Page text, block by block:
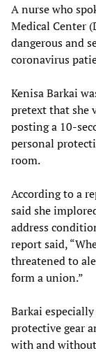
A nurse who
Medical Center
dangerous and
coronavirus
Kenisa Barkai
pretext that she
posting a 10-
personal
room.
According to a
said she
address
report said,
threatened to
form a union.”
Barkai
protective gear
with and